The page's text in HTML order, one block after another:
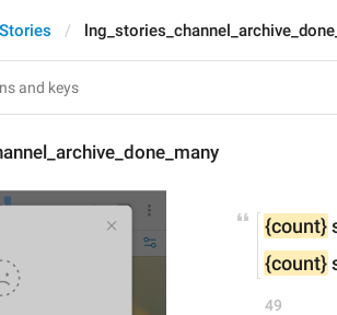
Stories
{count}
{count}
49